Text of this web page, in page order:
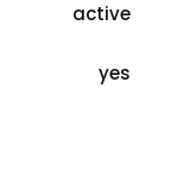
active
yes